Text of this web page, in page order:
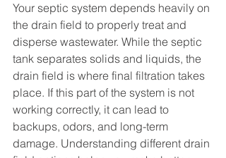
Your septic system depends heavily on
the drain field to properly treat and
disperse wastewater. While the septic
tank separates solids and liquids, the
drain field is where final filtration takes
place. If this part of the system is not
working correctly, it can lead to
backups, odors, and long-term
damage. Understanding different drain